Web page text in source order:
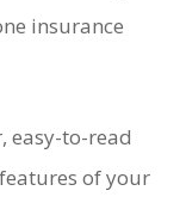
insurance
easy-to-read
of your